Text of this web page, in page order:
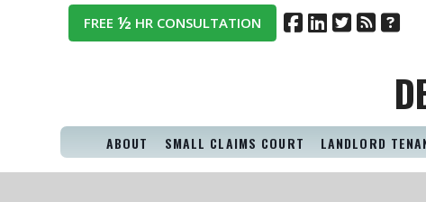
FREE½ HR CONSULTATION
ABOUT SMALL CLAIMS COURT LANDLORD